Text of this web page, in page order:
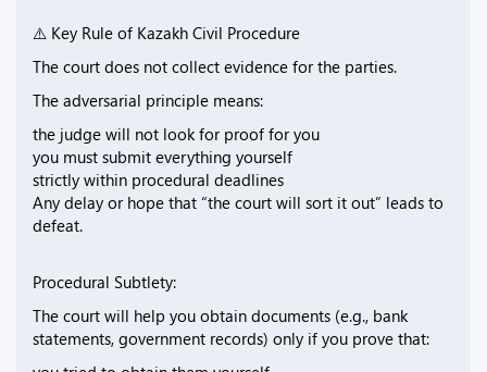
⚠️ Key Rule of Kazakh Civil Procedure
The court does not collect evidence for the parties.
The adversarial principle means:
the judge will not look for proof for you
you must submit everything yourself
strictly within procedural deadlines
Any delay or hope that “the court will sort it out” leads to
defeat.
Procedural Subtlety:
The court will help you obtain documents (e.g., bank
statements, government records) only if you prove that: